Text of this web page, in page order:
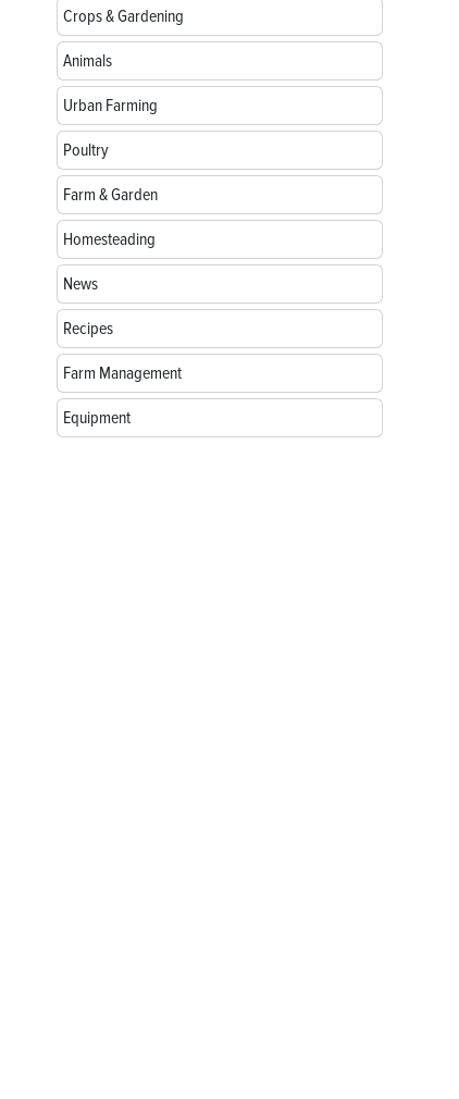
Crops & Gardening
Animals
Urban Farming
Poultry
Farm & Garden
Homesteading
News
Recipes
Farm Management
Equipment